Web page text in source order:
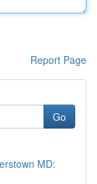
Report Page
Go
MD: